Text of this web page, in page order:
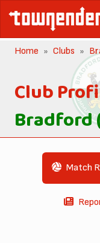
Home Clubs
Club
Bradford
Match